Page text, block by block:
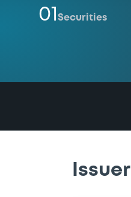
01 Securities
Issuer